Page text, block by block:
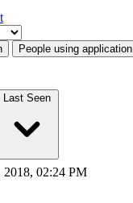
People using application
Last Seen
2018, 02:24 PM